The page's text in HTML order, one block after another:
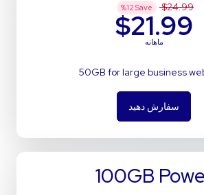
$24.99
Save
12
%
$21.99
ماهانه
50GB for large business
سفارش دهید
100GB